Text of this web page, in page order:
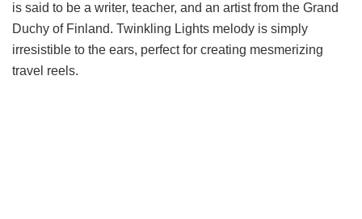
is said to be a writer, teacher, and an artist from the Grand
Duchy of Finland. Twinkling Lights melody is simply
irresistible to the ears, perfect for creating mesmerizing
travel reels.